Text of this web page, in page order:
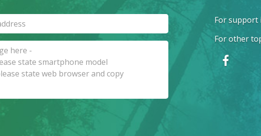
For support
For other